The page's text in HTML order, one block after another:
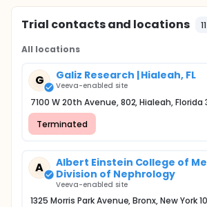
Trial contacts and locations 11
All locations
G Galiz Research | Hialeah, FL
Veeva-enabled site
7100 W 20th Avenue, 802, Hialeah, Florida
Terminated
A
Albert Einstein College of
Division of Nephrology
Veeva-enabled site
1325 Morris Park Avenue, Bronx, New York